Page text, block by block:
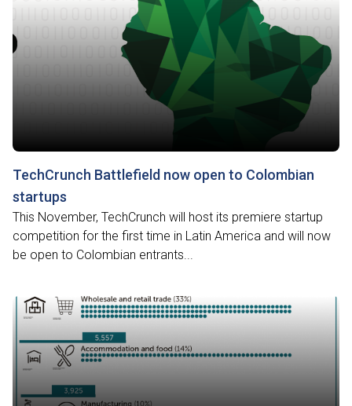
TechCrunch Battlefield now open to Colombian
startups
This November, TechCrunch will host its premiere startup
competition for the first time in Latin America and will now
be open to Colombian entrants...